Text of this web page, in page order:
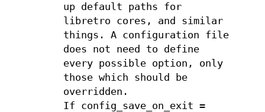
up default paths for
libretro cores, and similar
things. A configuration file
does not need to define
every possible option, only
those which should be
overridden.
If config_save_on_exit =